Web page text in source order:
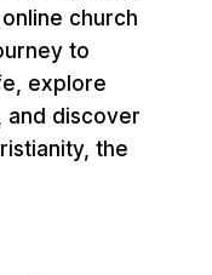
church
to
explore
and discover
the